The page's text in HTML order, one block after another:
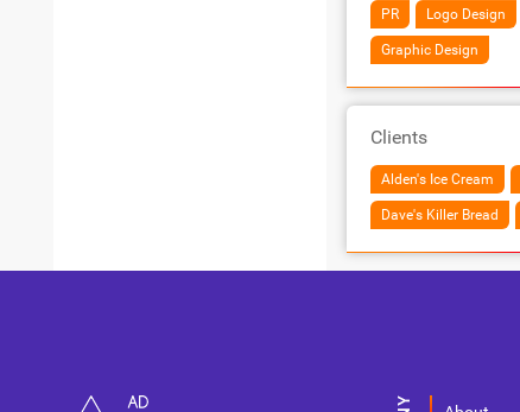
PR Logo Design
Graphic Design
Clients
Alden's Ice Cream
Dave's Killer Bread